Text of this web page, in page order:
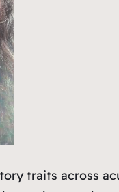
traits across